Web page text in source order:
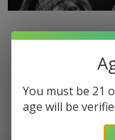
You must be 21
age will be